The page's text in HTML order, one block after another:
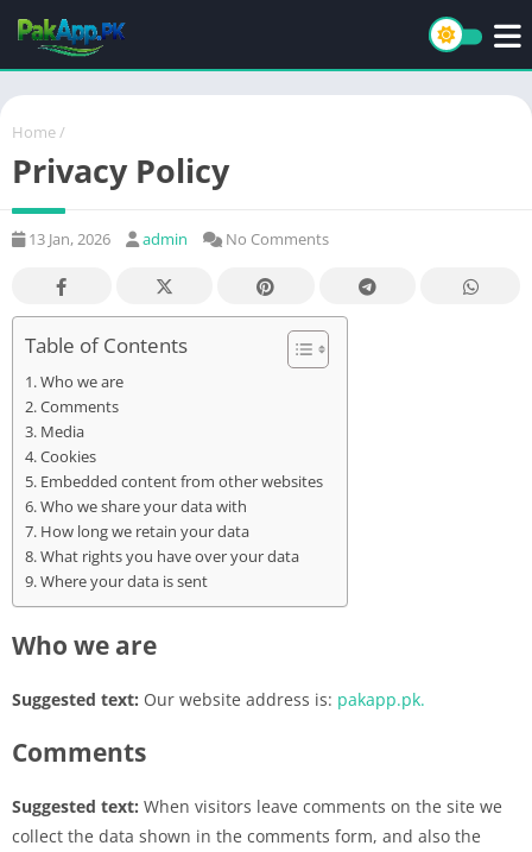
Home /
Privacy Policy
13 Jan, 2026 admin No Comments
Table of Contents
Who we are
Comments
Media
Cookies
Embedded content from other websites
Who we share your data with
How long we retain your data
What rights you have over your data
Where your data is sent
Who we are
Suggested text: Our website address is: pakapp.pk.
Comments
Suggested text: When visitors leave comments on the site we
collect the data shown in the comments form, and also the